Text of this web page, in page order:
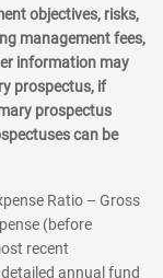
objectives, risks,
management fees,
information may
prospectus, if
prospectus
can be
Ratio – Gross
(before
recent
annual fund